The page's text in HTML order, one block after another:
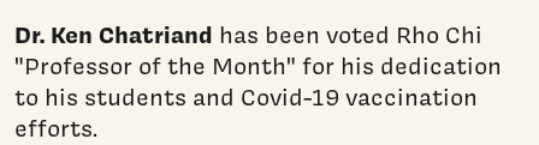
Dr. Ken Chatriand has been voted Rho Chi
"Professor of the Month" for his dedication
to his students and Covid-19 vaccination
efforts.